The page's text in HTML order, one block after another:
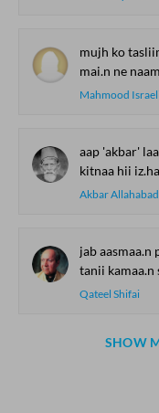
mujh ko
mai.n ne
Mahmood
aap 'akbar'
kitnaa hii
Akbar
jab aasmaa.n
tanii kamaa.n
Qateel Shifai
SHOW